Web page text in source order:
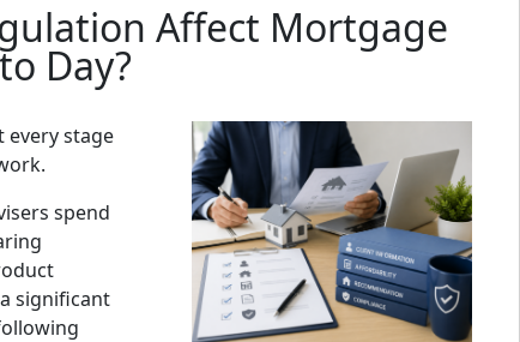
Affect Mortgage
Day?
every stage
spend
significant